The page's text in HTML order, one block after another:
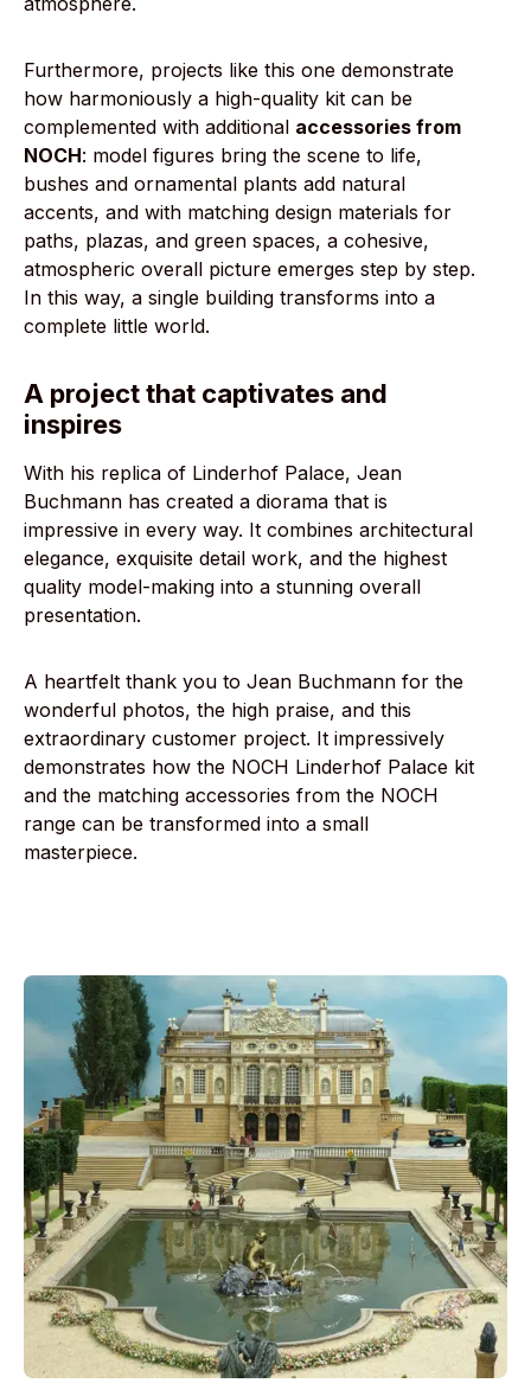
Furthermore, projects like this one demonstrate
how harmoniously a high-quality kit can be
complemented with additional accessories from
NOCH: model figures bring the scene to life,
bushes and ornamental plants add natural
accents, and with matching design materials for
paths, plazas, and green spaces, a cohesive,
atmospheric overall picture emerges step by step.
In this way, a single building transforms into a
complete little world.
A project that captivates and
inspires
With his replica of Linderhof Palace, Jean
Buchmann has created a diorama that is
impressive in every way. It combines architectural
elegance, exquisite detail work, and the highest
quality model-making into a stunning overall
presentation.
A heartfelt thank you to Jean Buchmann for the
wonderful photos, the high praise, and this
extraordinary customer project. It impressively
demonstrates how the NOCH Linderhof Palace kit
and the matching accessories from the NOCH
range can be transformed into a small
masterpiece.